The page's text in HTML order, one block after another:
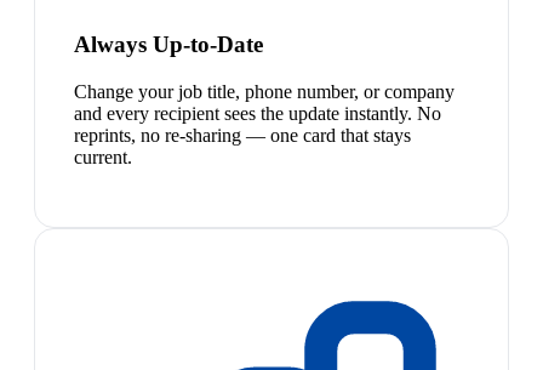
Always Up-to-Date
Change your job title, phone number, or company
and every recipient sees the update instantly. No
reprints, no re-sharing — one card that stays
current.